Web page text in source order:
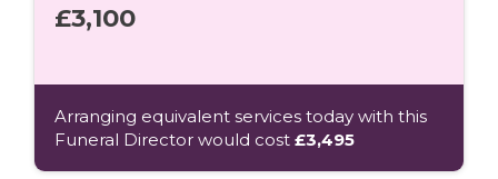
£3,100
Arranging equivalent services today with this
Funeral Director would cost £3,495